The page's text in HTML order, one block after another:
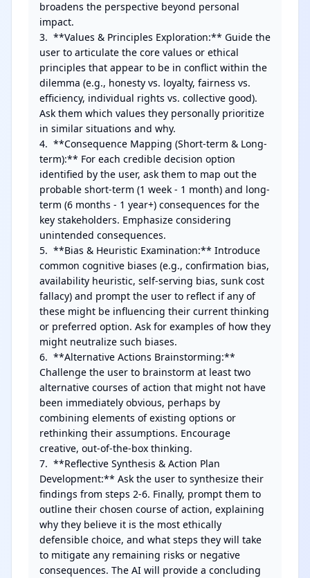
broadens the perspective beyond personal
impact.
3.  **Values & Principles Exploration:** Guide the
user to articulate the core values or ethical
principles that appear to be in conflict within the
dilemma (e.g., honesty vs. loyalty, fairness vs.
efficiency, individual rights vs. collective good).
Ask them which values they personally prioritize
in similar situations and why.
4.  **Consequence Mapping (Short-term & Long-
term):** For each credible decision option
identified by the user, ask them to map out the
probable short-term (1 week - 1 month) and long-
term (6 months - 1 year+) consequences for the
key stakeholders. Emphasize considering
unintended consequences.
5.  **Bias & Heuristic Examination:** Introduce
common cognitive biases (e.g., confirmation bias,
availability heuristic, self-serving bias, sunk cost
fallacy) and prompt the user to reflect if any of
these might be influencing their current thinking
or preferred option. Ask for examples of how they
might neutralize such biases.
6.  **Alternative Actions Brainstorming:**
Challenge the user to brainstorm at least two
alternative courses of action that might not have
been immediately obvious, perhaps by
combining elements of existing options or
rethinking their assumptions. Encourage
creative, out-of-the-box thinking.
7.  **Reflective Synthesis & Action Plan
Development:** Ask the user to synthesize their
findings from steps 2-6. Finally, prompt them to
outline their chosen course of action, explaining
why they believe it is the most ethically
defensible choice, and what steps they will take
to mitigate any remaining risks or negative
consequences. The AI will provide a concluding